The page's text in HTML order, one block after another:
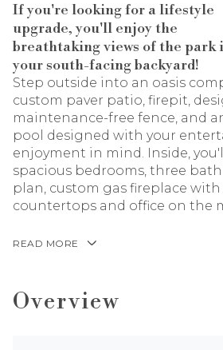
If you're looking for a lifestyle
upgrade, you'll enjoy the
breathtaking views of the park
your south-facing backyard!
Step outside into an oasis
custom paver patio, firepit,
maintenance-free fence, and
pool designed with your
enjoyment in mind. Inside,
spacious bedrooms, three
plan, custom gas fireplace
countertops and office on the
READ MORE
Overview